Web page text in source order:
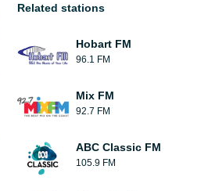
Related stations
Hobart FM
96.1 FM
Mix FM
92.7 FM
ABC Classic FM
105.9 FM